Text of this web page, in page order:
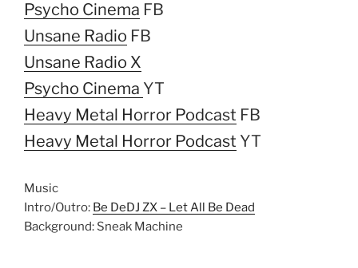
Psycho Cinema FB
Unsane Radio FB
Unsane Radio X
Psycho Cinema YT
Heavy Metal Horror Podcast FB
Heavy Metal Horror Podcast YT
Music
Intro/Outro: Be DeDJ ZX – Let All Be Dead
Background: Sneak Machine